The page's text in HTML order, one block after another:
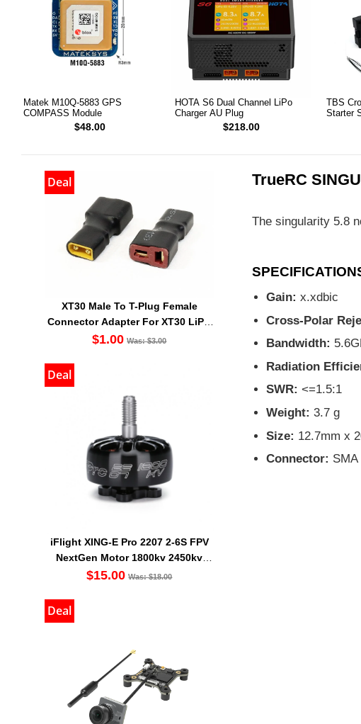
Matek M10Q-5883 GPS
COMPASS Module
$48.00
HOTA S6 Dual Channel LiPo
Charger AU Plug
$218.00
TBS
Starter
Deal
XT30 Male To T-Plug Female
Connector Adapter For XT30 LiPO
Battery
$1.00 Was: $3.00
Deal
iFlight XING-E Pro 2207 2-6S FPV
NextGen Motor 1800kv 2450kv
2750kv
$15.00 Was: $18.00
Deal
TrueRC
The singularity 5.8
Gain: x.xdbic
Cross-Polar
Bandwidth:
Radiation
SWR: <=1.5:1
Weight: 3.7 g
Size: 12.7mm x
Connector: SMA